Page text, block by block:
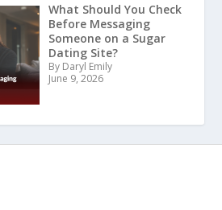
What Should You Check
Before Messaging
Someone on a Sugar
Dating Site?
By Daryl Emily
June 9, 2026